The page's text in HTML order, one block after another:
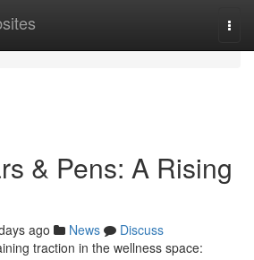
& Pens: A Rising
ago News
Discuss
traction in the wellness space: